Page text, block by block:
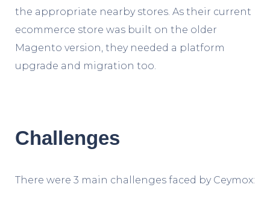
the appropriate nearby stores. As their current
ecommerce store was built on the older
Magento version, they needed a platform
upgrade and migration too.
Challenges
There were 3 main challenges faced by Ceymox: